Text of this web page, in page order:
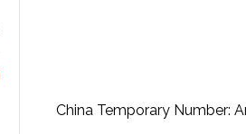
China Temporary Number: